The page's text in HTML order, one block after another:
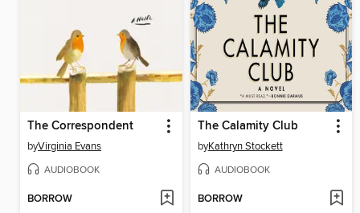
The Correspondent
byVirginia Evans
AUDIOBOOK
BORROW
The Calamity Club
byKathryn Stockett
AUDIOBOOK
BORROW